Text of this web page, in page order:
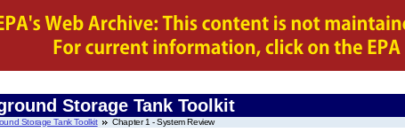
Storage Tank Toolkit
Storage Tank Toolkit Chapter 1 - System Review